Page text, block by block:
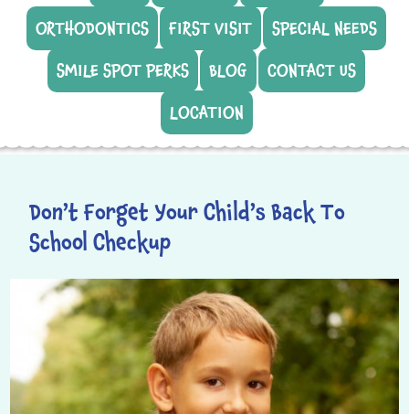
ORTHODONTICS
FIRST VISIT
SPECIAL NEEDS
SMILE SPOT PERKS
BLOG
CONTACT US
LOCATION
Don’t Forget Your Child’s Back To
School Checkup